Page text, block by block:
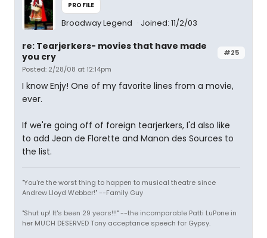
PROFILE
Broadway Legend Joined: 11/2/03
#25
re: Tearjerkers- movies that have made
you cry
Posted: 2/28/08 at 12:14pm
I know Enjy! One of my favorite lines from a movie,
ever.
If we're going off of foreign tearjerkers, I'd also like
to add Jean de Florette and Manon des Sources to
the list.
"You're the worst thing to happen to musical theatre since
Andrew Lloyd Webber!" --Family Guy
"Shut up! It's been 29 years!!!" --the incomparable Patti LuPone in
her MUCH DESERVED Tony acceptance speech for Gypsy.